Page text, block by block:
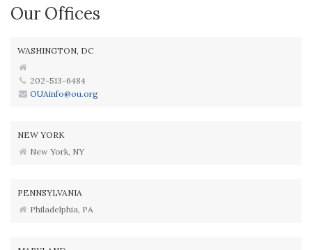
Our Offices
WASHINGTON, DC
202-513-6484
OUAinfo@ou.org
NEW YORK
New York, NY
PENNSYLVANIA
Philadelphia, PA